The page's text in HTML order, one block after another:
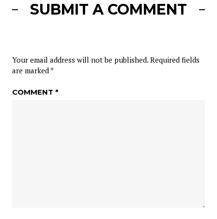
SUBMIT A COMMENT
Your email address will not be published. Required fields
are marked *
COMMENT *